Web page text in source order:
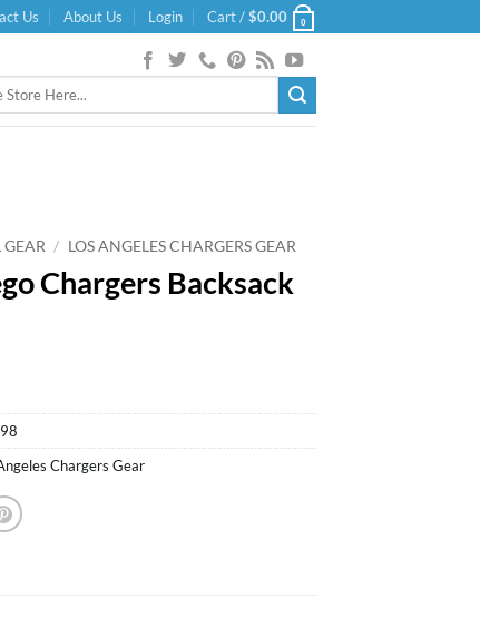
Us About Us Login Cart /$0.00 0
GEAR / LOS ANGELES CHARGERS GEAR
Chargers Backsack
Chargers Gear